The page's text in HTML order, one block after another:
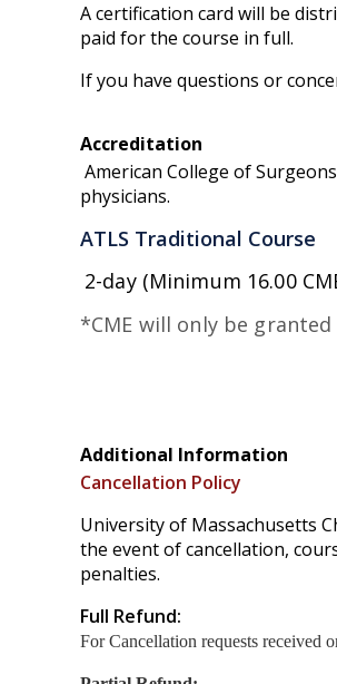
A certification card will be
paid for the course in full.
If you have questions or
Accreditation
American College of
physicians.
ATLS Traditional Course
2-day (Minimum 16.00
*CME will only be
Additional Information
Cancellation Policy
University of Massachusetts
the event of cancellation,
penalties.
Full Refund:
For Cancellation requests received